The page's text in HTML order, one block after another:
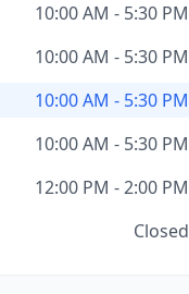
10:00 AM - 5:30 PM
10:00 AM - 5:30 PM
10:00 AM - 5:30 PM
10:00 AM - 5:30 PM
12:00 PM - 2:00 PM
Closed